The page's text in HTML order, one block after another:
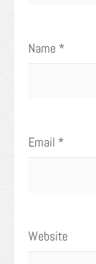
Name *
Email *
Website